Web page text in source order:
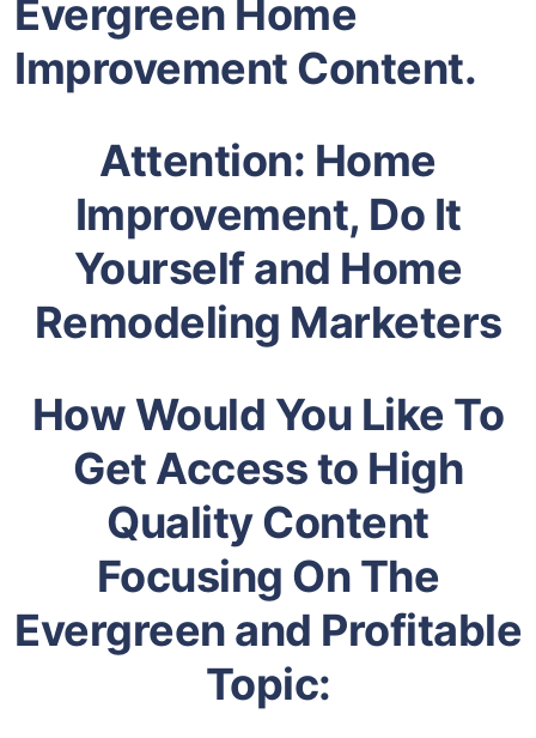
Evergreen Home
Improvement Content.
Attention: Home
Improvement, Do It
Yourself and Home
Remodeling Marketers
How Would You Like To
Get Access to High
Quality Content
Focusing On The
Evergreen and Profitable
Topic: